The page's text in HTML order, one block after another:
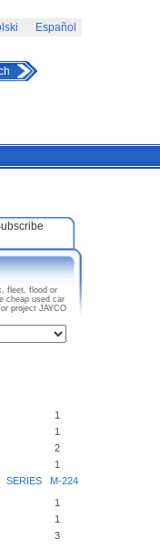
Español
fleet, flood or
cheap used car
project JAYCO
1
1
2
1
SERIES M-224
1
1
3